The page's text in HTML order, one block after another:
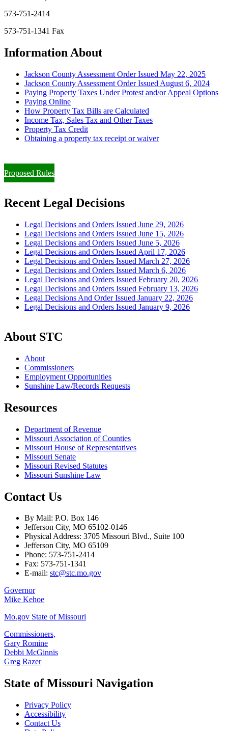
573-751-2414
573-751-1341 Fax
Information About
Jackson County Assessment Order Issued May 22, 2025
Jackson County Assessment Order Issued August 6, 2024
Paying Property Taxes Under Protest and/or Appeal Options
Paying Online
How Property Tax Bills are Calculated
Income Tax, Sales Tax and Other Taxes
Property Tax Credit
Obtaining a property tax receipt or waiver
Proposed Rules
Recent Legal Decisions
Legal Decisions and Orders Issued June 29, 2026
Legal Decisions and Orders Issued June 15, 2026
Legal Decisions and Orders Issued June 5, 2026
Legal Decisions and Orders Issued April 17, 2026
Legal Decisions and Orders Issued March 27, 2026
Legal Decisions and Orders Issued March 6, 2026
Legal Decisions and Orders Issued February 20, 2026
Legal Decisions and Orders Issued February 13, 2026
Legal Decisions And Order Issued January 22, 2026
Legal Decisions and Orders Issued January 9, 2026
About STC
About
Commissioners
Employment Opportunities
Sunshine Law/Records Requests
Resources
Department of Revenue
Missouri Association of Counties
Missouri House of Representatives
Missouri Senate
Missouri Revised Statutes
Missouri Sunshine Law
Contact Us
By Mail: P.O. Box 146
Jefferson City, MO 65102-0146
Physical Address: 3705 Missouri Blvd., Suite 100
Jefferson City, MO 65109
Phone: 573-751-2414
Fax: 573-751-1341
E-mail: stc@stc.mo.gov
Governor
Mike Kehoe
Mo.gov State of Missouri
Commissioners,
Gary Romine
Debbi McGinnis
Greg Razer
State of Missouri Navigation
Privacy Policy
Accessibility
Contact Us